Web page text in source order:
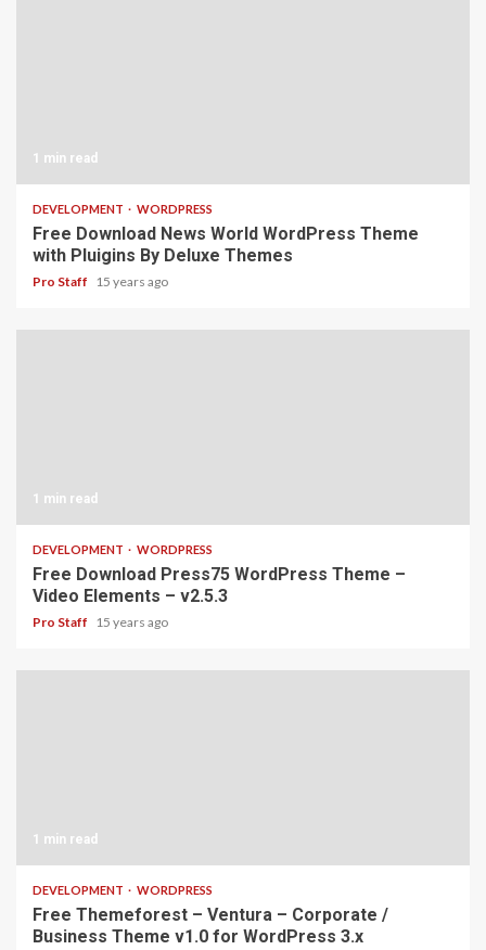
1 min read
DEVELOPMENT WORDPRESS
Free Download News World WordPress Theme
with Pluigins By Deluxe Themes
Pro Staff 15 years ago
1 min read
DEVELOPMENT WORDPRESS
Free Download Press75 WordPress Theme –
Video Elements – v2.5.3
Pro Staff 15 years ago
1 min read
DEVELOPMENT WORDPRESS
Free Themeforest – Ventura – Corporate /
Business Theme v1.0 for WordPress 3.x